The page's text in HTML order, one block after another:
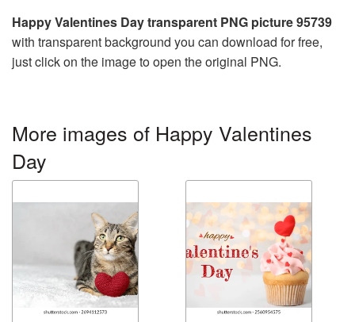
Happy Valentines Day transparent PNG picture 95739
with transparent background you can download for free,
just click on the image to open the original PNG.
More images of Happy Valentines
Day